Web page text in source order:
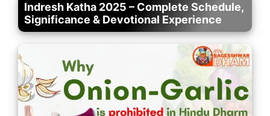
Indresh Katha 2025 – Complete Schedule,
Significance & Devotional Experience